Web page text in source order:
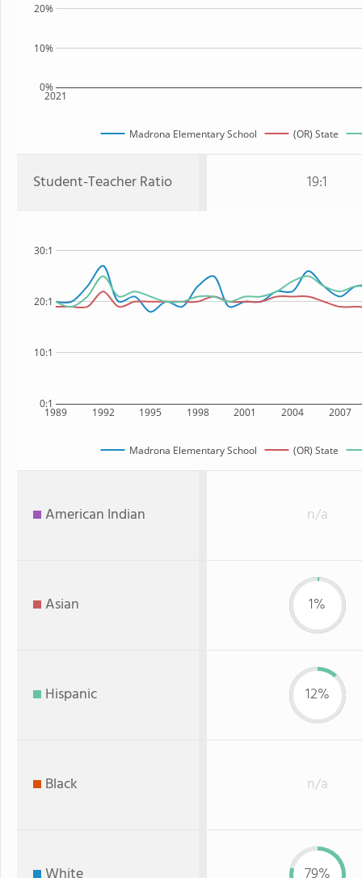
2021
0%
10%
20%
Madrona Elementary School (OR) State
Student-Teacher Ratio 19:1
1989 1992 1995 1998 2001 2004 2007
0:1
10:1
20:1
30:1
Madrona Elementary School (OR) State
American Indian n/a
Asian 1%
Hispanic 12%
Black n/a